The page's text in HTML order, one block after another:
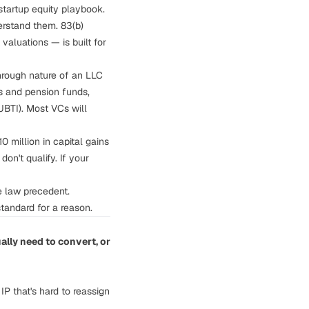
equity playbook.
them. 83(b)
valuations — is built for
nature of an LLC
and pension funds,
Most VCs will
million in capital gains
qualify. If your
law precedent.
for a reason.
need to convert, or
that's hard to reassign